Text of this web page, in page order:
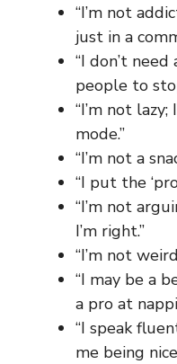
“I’m not
just in a
“I don’t
people to
“I’m not
mode.”
“I’m not a
“I put the
“I’m not
I’m right.”
“I’m not
“I may be a
a pro at
“I speak
me being